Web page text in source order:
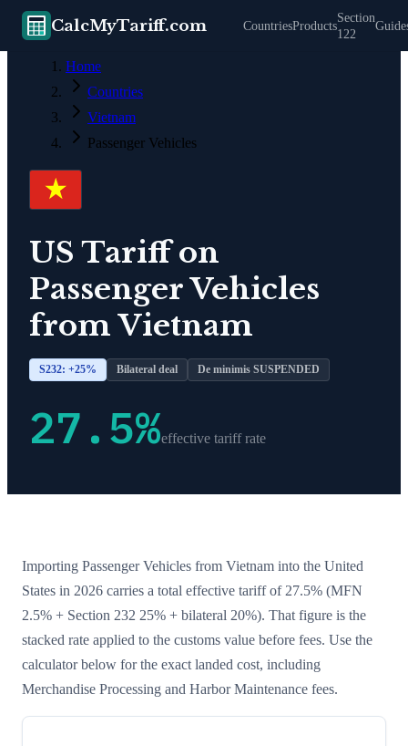
CalcMyTariff.com CountriesProducts
Section
122
Home
Countries
Vietnam
Passenger Vehicles
US Tariff on
Passenger Vehicles
fromVietnam
S232: +25% Bilateral deal De minimis SUSPENDED
27.5%effective tariff rate
Importing Passenger Vehicles from Vietnam into the United
States in 2026 carries a total effective tariff of 27.5% (MFN
2.5% + Section 232 25% + bilateral 20%). That figure is the
stacked rate applied to the customs value before fees. Use the
calculator below for the exact landed cost, including
Merchandise Processing and Harbor Maintenance fees.